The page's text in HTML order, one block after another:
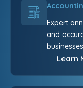
Expert
and
Learn